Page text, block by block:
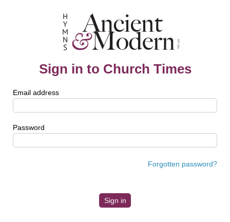
Sign in to Church Times
Email address
Password
Forgotten password?